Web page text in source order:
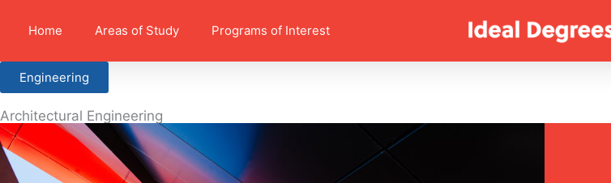
Home Areas of Study Programs of Interest
Engineering
Architectural Engineering